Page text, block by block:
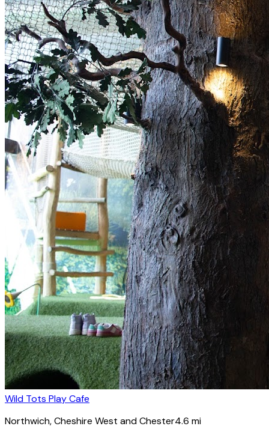
Wild Tots Play Cafe
Northwich, Cheshire West and Chester4.6 mi